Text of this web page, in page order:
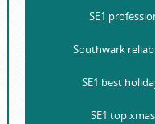
SE1
Southwark
SE1 best
SE1 top